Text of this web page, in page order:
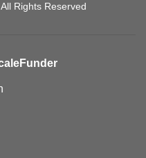
Rights Reserved